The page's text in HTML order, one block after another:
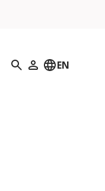
Search
My Profile
EN